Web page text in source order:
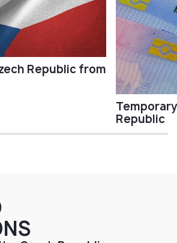
Republic from
Republic